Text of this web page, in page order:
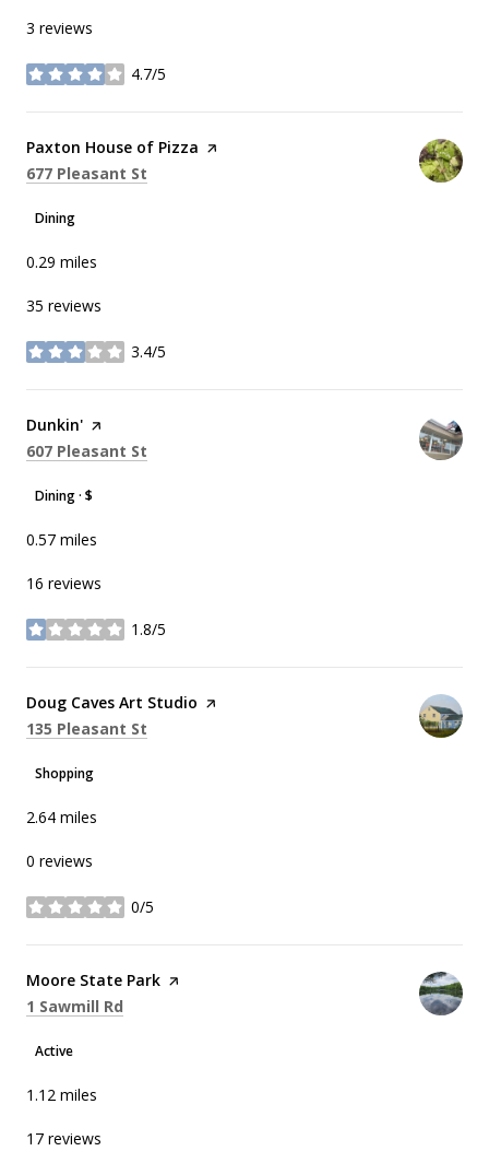
3 reviews
4.7/5
stars
Visit the
Paxton House of Pizza page on Yelp
Search
677 Pleasant St
Dining
0.29 miles
35 reviews
3.4/5
stars
Visit the
Dunkin' page on Yelp
Search
607 Pleasant St
Dining · $
0.57 miles
16 reviews
1.8/5
stars
Visit the
Doug Caves Art Studio page on Yelp
Search
135 Pleasant St
Shopping
2.64 miles
0 reviews
0/5
stars
Visit the
Moore State Park page on Yelp
Search
1 Sawmill Rd
Active
1.12 miles
17 reviews